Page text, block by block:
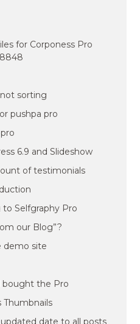
for Corponess Pro
sorting
pushpa pro
6.9 and Slideshow
of testimonials
Selfgraphy Pro
our Blog”?
demo site
bought the Pro
Thumbnails
date to all posts